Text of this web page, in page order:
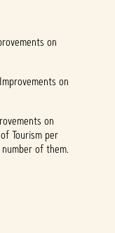
on
on
on
Tourism per
of them.